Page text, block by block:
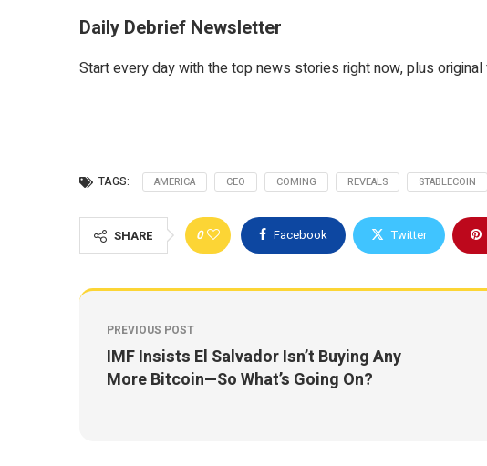
Daily Debrief Newsletter
Start every day with the top news stories right now, plus
TAGS: AMERICA CEO COMING REVEALS STABLECOIN
SHARE 0 Facebook Twitter
PREVIOUS POST
IMF Insists El Salvador Isn’t Buying Any
More Bitcoin—So What’s Going On?